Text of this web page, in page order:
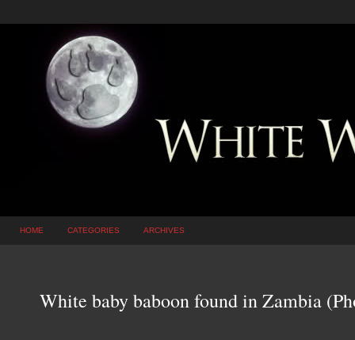
HOME CATEGORIES ARCHIVES
White baby baboon found in Zambia